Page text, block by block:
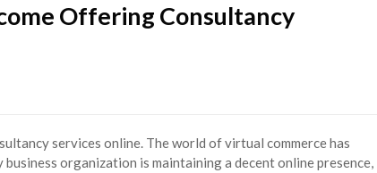
Offering Consultancy
services online. The world of virtual commerce has
organization is maintaining a decent online presence,